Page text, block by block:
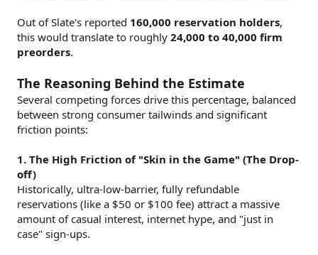
Out of Slate's reported 160,000 reservation holders,
this would translate to roughly 24,000 to 40,000 firm
preorders.
The Reasoning Behind the Estimate
Several competing forces drive this percentage, balanced
between strong consumer tailwinds and significant
friction points:
1. The High Friction of "Skin in the Game" (The Drop-
off)
Historically, ultra-low-barrier, fully refundable
reservations (like a $50 or $100 fee) attract a massive
amount of casual interest, internet hype, and "just in
case" sign-ups.